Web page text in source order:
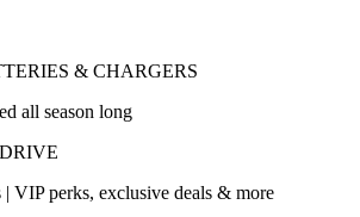
& CHARGERS
all season long
VIP perks, exclusive deals & more